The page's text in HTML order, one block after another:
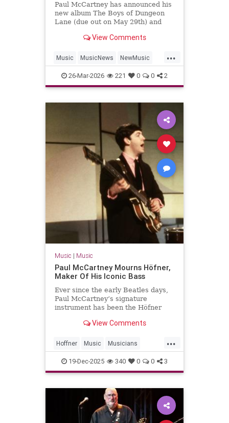
Paul McCartney has announced his
new album The Boys of Dungeon
Lane (due out on May 29th) and
the first single.View Comments
...
Music MusicNews NewMusic
PaulMcCartney TheBeatles
26-Mar-2026 221 0 0 2
Music | Music
Paul McCartney Mourns Höfner,
Maker Of His Iconic Bass
Ever since the early Beatles days,
Paul McCartney’s signature
instrument has been the Höfner
18-year-old McCartney bought the
That was McCartney’s primary
instrument for the Beatles’ ent
View Comments
...
Hoffner Music Musicians
PaulMcCartney TheBeatles
19-Dec-2025 340 0 0 3